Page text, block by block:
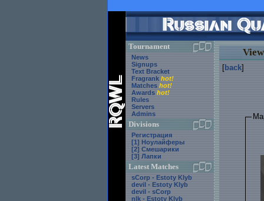
Tournament
News
Signups
Text Bracket
Fragrank hot!
Matches hot!
Awards hot!
Rules
Servers
Admins
Divisions
Регистрация
[1] Ноулайферы
[2] Смешарики
[3] Лапки
Latest Matches
sCorp - Estoty Klyb
devil - Estoty Klyb
devil - sCorp
nlk - Estoty Klyb
[back]